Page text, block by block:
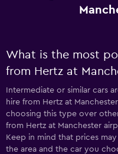
What is the most
from Hertz at
Intermediate or similar cars
hire from Hertz at
choosing this type over
from Hertz at Manchester
Keep in mind that prices
the area and the car you